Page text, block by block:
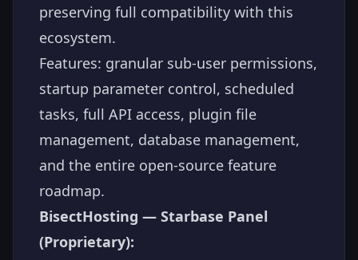
preserving full compatibility with this
ecosystem.
Features: granular sub-user permissions,
startup parameter control, scheduled
tasks, full API access, plugin file
management, database management,
and the entire open-source feature
roadmap.
BisectHosting — Starbase Panel
(Proprietary):